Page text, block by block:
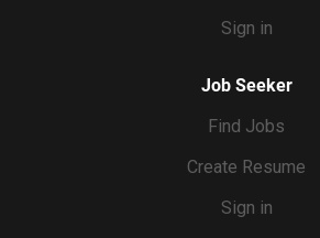
Sign in
Job Seeker
Find Jobs
Create Resume
Sign in